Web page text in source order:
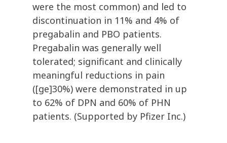
were the most common) and led to
discontinuation in 11% and 4% of
pregabalin and PBO patients.
Pregabalin was generally well
tolerated; significant and clinically
meaningful reductions in pain
([ge]30%) were demonstrated in up
to 62% of DPN and 60% of PHN
patients. (Supported by Pfizer Inc.)